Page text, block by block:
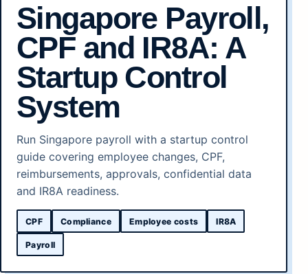
Singapore Payroll,
CPF and IR8A: A
Startup Control
System
Run Singapore payroll with a startup control
guide covering employee changes, CPF,
reimbursements, approvals, confidential data
and IR8A readiness.
CPF Compliance Employee costs IR8A
Payroll